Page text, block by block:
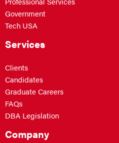
Government
Tech USA
Services
Clients
Candidates
Graduate Careers
FAQs
DBA Legislation
Company